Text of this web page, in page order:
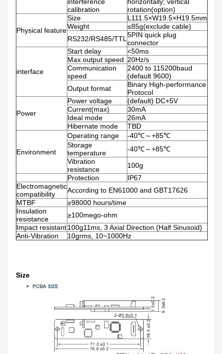
interference
calibration
horizontally; vertical
rotation(option)
Physical feature
Size
L111.5×W19.5×H19.5mm
Weight
≤85g(exclude cable)
RS232/RS485/TTL5PIN quick plug
connector
interface
Start delay
<50ms
Max output speed 20Hz/s
Communication
speed
2400 to 115200baud
(default 9600)
Output format
Binary High-performance
Protocol
Power
Power voltage
(default) DC+5V
Current(max)
30mA
Ideal mode
26mA
Hibernate mode
TBD
Environment
Operating range
-40℃～+85℃
Storage
temperature
-40℃～+85℃
Vibration
resistance
100g
Protection
IP67
Electromagnetic
compatibility
According to EN61000 and GBT17626
MTBF
≥98000 hours/time
Insulation
resistance
≥100mego-ohm
Impact resistant100g11ms, 3 Axial Direction (Half Sinusoid)
Anti-Vibration
10grms, 10~1000Hz
Size